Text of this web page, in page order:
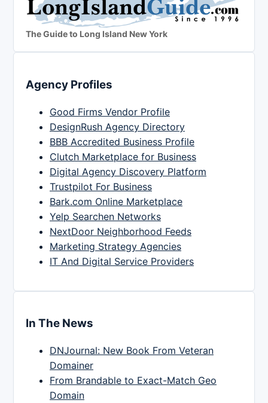
The Guide to Long Island New York
Agency Profiles
Good Firms Vendor Profile
DesignRush Agency Directory
BBB Accredited Business Profile
Clutch Marketplace for Business
Digital Agency Discovery Platform
Trustpilot For Business
Bark.com Online Marketplace
Yelp Searchen Networks
NextDoor Neighborhood Feeds
Marketing Strategy Agencies
IT And Digital Service Providers
In The News
DNJournal: New Book From Veteran
Domainer
From Brandable to Exact-Match Geo
Domain